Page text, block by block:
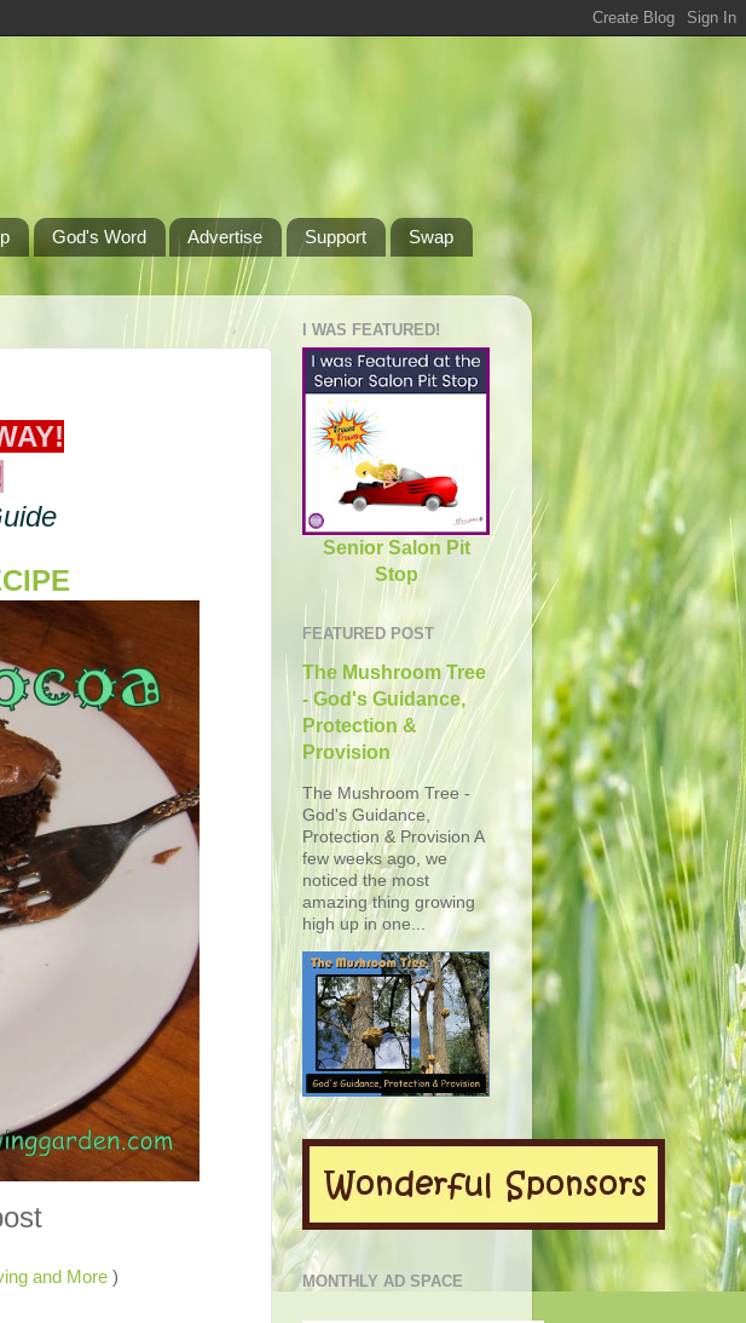
God's Word Advertise Support
Swap
and More)
I WAS FEATURED!
Senior Salon Pit
Stop
FEATURED POST
The Mushroom Tree
- God's Guidance,
Protection &
Provision
The Mushroom Tree -
God's Guidance,
Protection & Provision A
few weeks ago, we
noticed the most
amazing thing growing
high up in one...
MONTHLY AD SPACE